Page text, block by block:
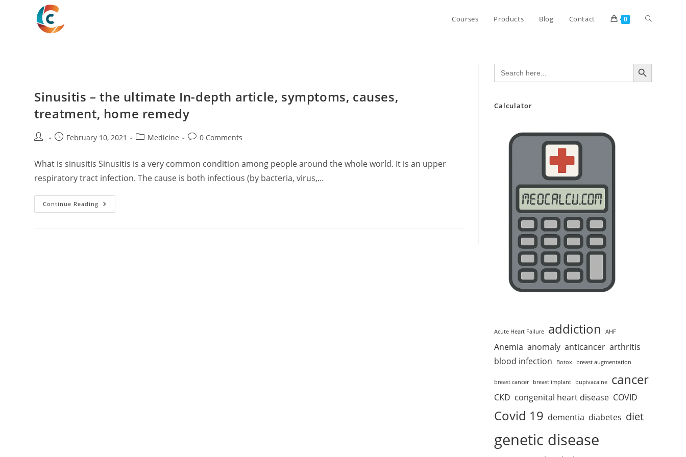
Courses Products Blog Contact 0 Toggle
Sinusitis – the ultimate In-depth article, symptoms, causes,
treatment, home remedy
Post
PostFebruary 10, 2021
PostMedicine
Post0 Comments
What is sinusitis Sinusitis is a very common condition among people around the whole world. It is an upper
respiratory tract infection. The cause is both infectious (by bacteria, virus,…
Continue Reading Sinusitis
–
Search
for:
SEARCH BUTTON
Calculator
Acute Heart Failure addiction AHF
Anemia anomaly anticancer arthritis
blood infection
Botox breast augmentation
breast cancer breast implant bupivacaine cancer
CKD congenital heart disease COVID
Covid 19 dementia diabetes diet
genetic disease